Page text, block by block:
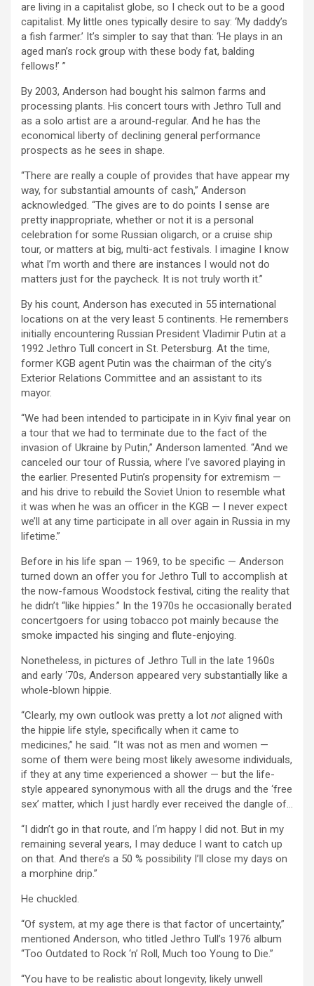
are living in a capitalist globe, so I check out to be a good
capitalist. My little ones typically desire to say: ‘My daddy’s
a fish farmer.’ It’s simpler to say that than: ‘He plays in an
aged man’s rock group with these body fat, balding
fellows!’ ”
By 2003, Anderson had bought his salmon farms and
processing plants. His concert tours with Jethro Tull and
as a solo artist are a around-regular. And he has the
economical liberty of declining general performance
prospects as he sees in shape.
“There are really a couple of provides that have appear my
way, for substantial amounts of cash,” Anderson
acknowledged. “The gives are to do points I sense are
pretty inappropriate, whether or not it is a personal
celebration for some Russian oligarch, or a cruise ship
tour, or matters at big, multi-act festivals. I imagine I know
what I’m worth and there are instances I would not do
matters just for the paycheck. It is not truly worth it.”
By his count, Anderson has executed in 55 international
locations on at the very least 5 continents. He remembers
initially encountering Russian President Vladimir Putin at a
1992 Jethro Tull concert in St. Petersburg. At the time,
former KGB agent Putin was the chairman of the city’s
Exterior Relations Committee and an assistant to its
mayor.
“We had been intended to participate in in Kyiv final year on
a tour that we had to terminate due to the fact of the
invasion of Ukraine by Putin,” Anderson lamented. “And we
canceled our tour of Russia, where I’ve savored playing in
the earlier. Presented Putin’s propensity for extremism —
and his drive to rebuild the Soviet Union to resemble what
it was when he was an officer in the KGB — I never expect
we’ll at any time participate in all over again in Russia in my
lifetime.”
Before in his life span — 1969, to be specific — Anderson
turned down an offer you for Jethro Tull to accomplish at
the now-famous Woodstock festival, citing the reality that
he didn’t “like hippies.” In the 1970s he occasionally berated
concertgoers for using tobacco pot mainly because the
smoke impacted his singing and flute-enjoying.
Nonetheless, in pictures of Jethro Tull in the late 1960s
and early ‘70s, Anderson appeared very substantially like a
whole-blown hippie.
“Clearly, my own outlook was pretty a lot not aligned with
the hippie life style, specifically when it came to
medicines,” he said. “It was not as men and women —
some of them were being most likely awesome individuals,
if they at any time experienced a shower — but the life-
style appeared synonymous with all the drugs and the ‘free
sex’ matter, which I just hardly ever received the dangle of…
“I didn’t go in that route, and I‘m happy I did not. But in my
remaining several years, I may deduce I want to catch up
on that. And there’s a 50 % possibility I’ll close my days on
a morphine drip.”
He chuckled.
“Of system, at my age there is that factor of uncertainty,”
mentioned Anderson, who titled Jethro Tull’s 1976 album
“Too Outdated to Rock ‘n’ Roll, Much too Young to Die.”
“You have to be realistic about longevity, likely unwell